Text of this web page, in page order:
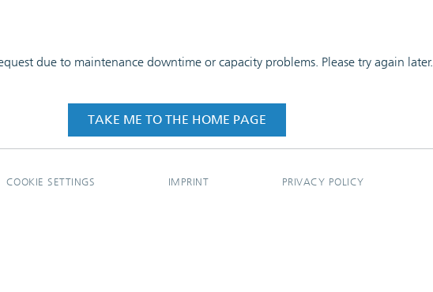
due to maintenance downtime or capacity problems. Please try again later.
TAKE ME TO THE HOME PAGE
COOKIE SETTINGS IMPRINT PRIVACY POLICY